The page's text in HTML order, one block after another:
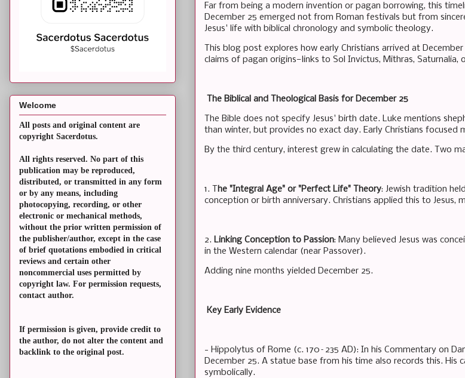
Far from being a modern invention or pagan borrowing, this
December 25 emerged not from Roman festivals but from
Jesus' life with biblical chronology and symbolic theology.
This blog post explores how early Christians arrived at
claims of pagan origins—links to Sol Invictus, Mithras,
The Biblical and Theological Basis for December 25
The Bible does not specify Jesus' birth date. Luke mentions
than winter, but provides no exact day. Early Christians focused
By the third century, interest grew in calculating the date. Two
1. The "Integral Age" or "Perfect Life" Theory: Jewish tradition
conception or birth anniversary. Christians applied this to Jesus,
2. Linking Conception to Passion: Many believed Jesus was
in the Western calendar (near Passover).
Adding nine months yielded December 25.
Key Early Evidence
- Hippolytus of Rome (c. 170–235 AD): In his Commentary on
December 25. A statue base from his time also records this. His
symbolically.
Welcome
All posts and original content are
copyright Sacerdotus.
All rights reserved. No part of this
publication may be reproduced,
distributed, or transmitted in any form
or by any means, including
photocopying, recording, or other
electronic or mechanical methods,
without the prior written permission of
the publisher/author, except in the case
of brief quotations embodied in critical
reviews and certain other
noncommercial uses permitted by
copyright law. For permission requests,
contact author.
If permission is given, provide credit to
the author, do not alter the content and
backlink to the original post.